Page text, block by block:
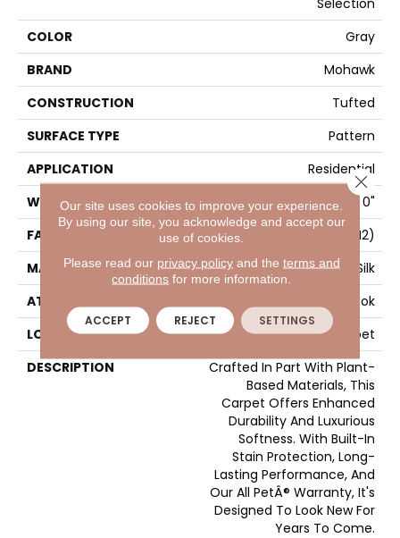
COLOR
Gray
BRAND
Mohawk
CONSTRUCTION
Tufted
SURFACE TYPE
Pattern
APPLICATION
Residential
WIDTH
12' 0"
FACE WEIGHT
42 Oz/yd2 (1424 G/m2)
MATERIAL
SmartStrand Silk
ATTACHED PAD
Abac - Weldlok
LOOK
Carpet
DESCRIPTION
Crafted In Part With Plant-
Based Materials, This
Carpet Offers Enhanced
Durability And Luxurious
Softness. With Built-In
Stain Protection, Long-
Lasting Performance, And
Our All PetÂ® Warranty, It's
Designed To Look New For
Years To Come.
Our site uses cookies to improve your experience.
By using our site, you acknowledge and accept our
use of cookies.
Please read our privacy policyand the terms and
conditions for more information.
ACCEPT REJECT SETTINGS
Close